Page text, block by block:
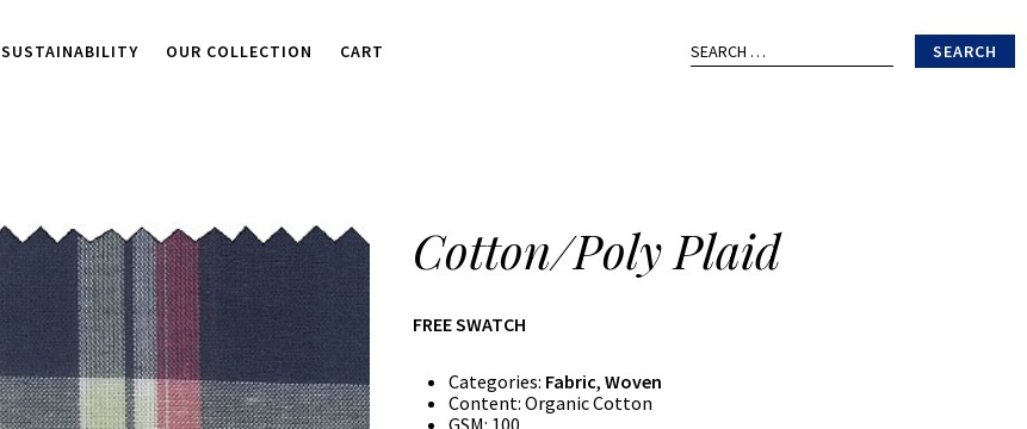
SUSTAINABILITY OUR COLLECTION CART
for:
Cotton/Poly Plaid
FREE SWATCH
Categories: Fabric,Woven
Content: Organic Cotton
GSM: 100